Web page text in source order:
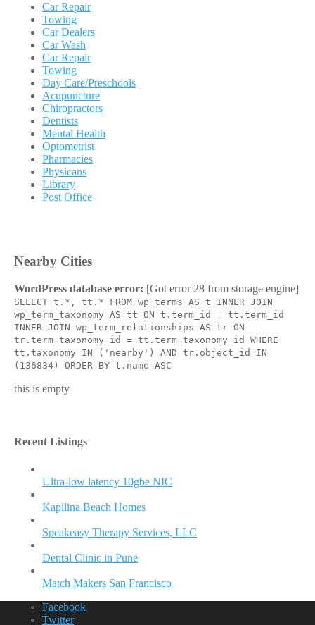
Car Repair
Towing
Car Dealers
Car Wash
Car Repair
Towing
Day Care/Preschools
Acupuncture
Chiropractors
Dentists
Mental Health
Optometrist
Pharmacies
Physicans
Library
Post Office
Nearby Cities
WordPress database error: [Got error 28 from storage engine]
SELECT t.*, tt.* FROM wp_terms AS t INNER JOIN
wp_term_taxonomy AS tt ON t.term_id = tt.term_id
INNER JOIN wp_term_relationships AS tr ON
tr.term_taxonomy_id = tt.term_taxonomy_id WHERE
tt.taxonomy IN ('nearby') AND tr.object_id IN
(136834) ORDER BY t.name ASC
this is empty
Recent Listings
Ultra-low latency 10gbe NIC
Kapilina Beach Homes
Speakeasy Therapy Services, LLC
Dental Clinic in Pune
Match Makers San Francisco
Facebook
Twitter